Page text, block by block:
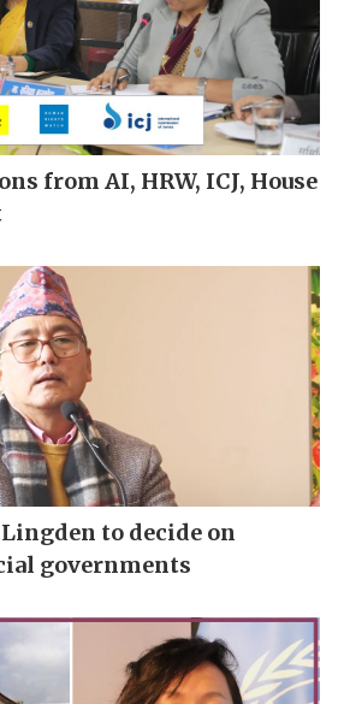
from AI, HRW, ICJ, House
to decide on
governments